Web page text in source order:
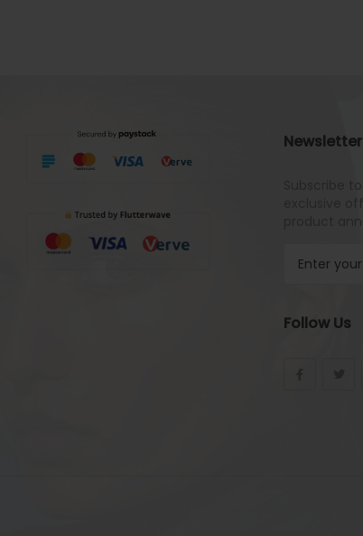
Newsletter
Follow Us